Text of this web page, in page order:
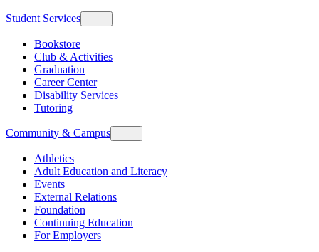
Student Services
Bookstore
Club & Activities
Graduation
Career Center
Disability Services
Tutoring
Community & Campus
Athletics
Adult Education and Literacy
Events
External Relations
Foundation
Continuing Education
For Employers